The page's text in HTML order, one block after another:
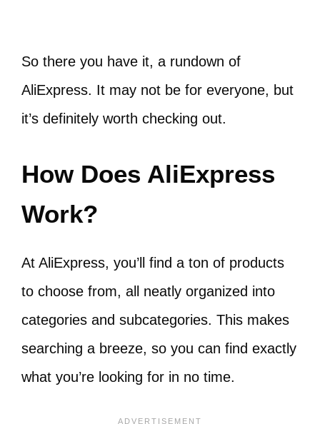
So there you have it, a rundown of
AliExpress. It may not be for everyone, but
it’s definitely worth checking out.
How Does AliExpress
Work?
At AliExpress, you’ll find a ton of products
to choose from, all neatly organized into
categories and subcategories. This makes
searching a breeze, so you can find exactly
what you’re looking for in no time.